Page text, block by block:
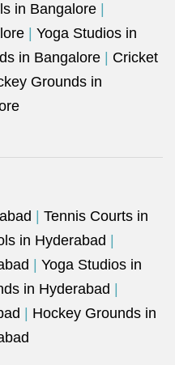
in Bangalore
Yoga Studios in
in Bangalore
Cricket
Grounds in
Tennis Courts in
in Hyderabad
Yoga Studios in
in Hyderabad
Hockey Grounds in